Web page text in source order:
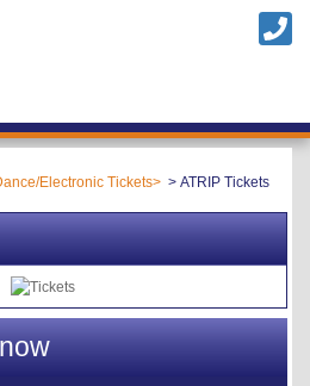
Electronic Tickets ATRIP Tickets